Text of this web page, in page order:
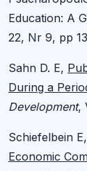
Education: A
22, Nr 9, pp
Sahn D. E,
During a
Development,
Schiefelbein E,
Economic